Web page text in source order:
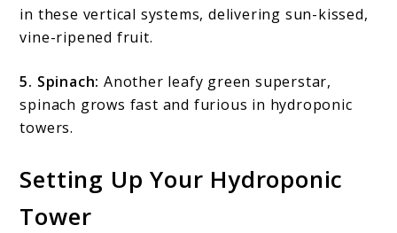
in these vertical systems, delivering sun-kissed,
vine-ripened fruit.
5. Spinach: Another leafy green superstar,
spinach grows fast and furious in hydroponic
towers.
Setting Up Your Hydroponic
Tower